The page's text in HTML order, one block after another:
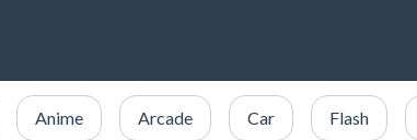
Anime Arcade Car Flash